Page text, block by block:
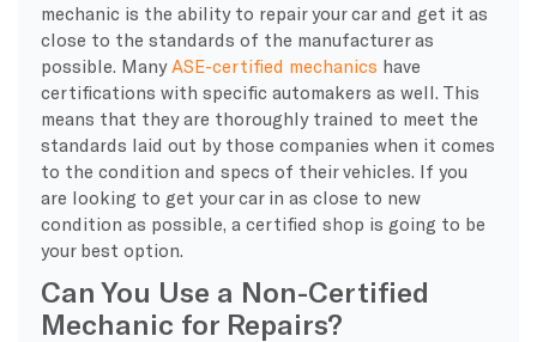
mechanic is the ability to repair your car and get it as
close to the standards of the manufacturer as
possible. Many ASE-certified mechanics have
certifications with specific automakers as well. This
means that they are thoroughly trained to meet the
standards laid out by those companies when it comes
to the condition and specs of their vehicles. If you
are looking to get your car in as close to new
condition as possible, a certified shop is going to be
your best option.
Can You Use a Non-Certified
Mechanic for Repairs?